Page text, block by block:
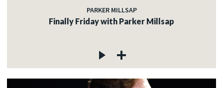
PARKER MILLSAP
Finally Friday with Parker Millsap